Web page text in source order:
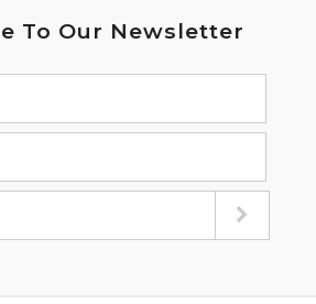
To Our Newsletter